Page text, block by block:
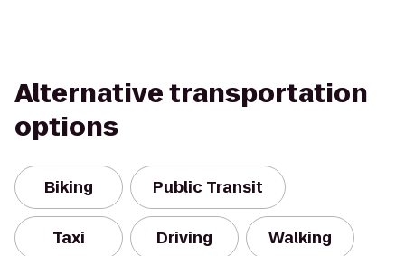
Alternative transportation
options
Biking Public Transit
Taxi Driving Walking